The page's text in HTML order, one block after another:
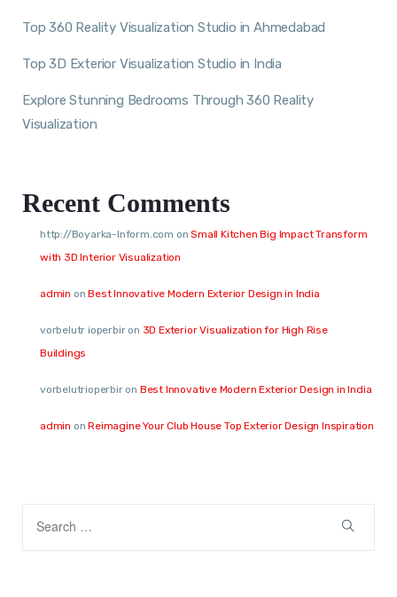
Top 360 Reality Visualization Studio in Ahmedabad
Top 3D Exterior Visualization Studio in India
Explore Stunning Bedrooms Through 360 Reality
Visualization
Recent Comments
http://Boyarka-Inform.com onSmall Kitchen Big Impact Transform
with 3D Interior Visualization
admin onBest Innovative Modern Exterior Design in India
vorbelutr ioperbiron 3D Exterior Visualization for High Rise
Buildings
vorbelutrioperbiron Best Innovative Modern Exterior Design in India
admin onReimagine Your Club House Top Exterior Design Inspiration